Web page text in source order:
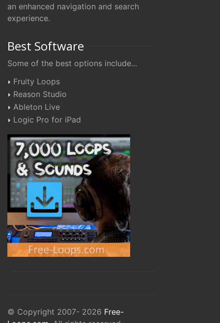
an enhanced navigation and search
experience.
Best Software
Some of the best options include...
Fruity Loops
Reason Studio
Ableton Live
Logic Pro for iPad
© Copyright 2007- 2026 Free-